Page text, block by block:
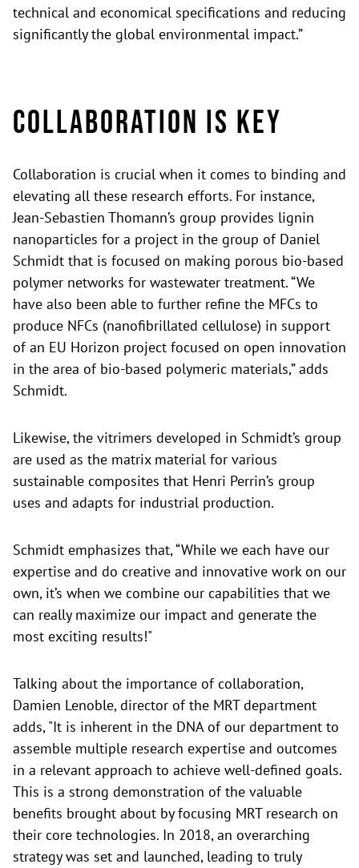
technical and economical specifications and reducing
significantly the global environmental impact.”
Collaboration is key
Collaboration is crucial when it comes to binding and
elevating all these research efforts. For instance,
Jean-Sebastien Thomann’s group provides lignin
nanoparticles for a project in the group of Daniel
Schmidt that is focused on making porous bio-based
polymer networks for wastewater treatment. “We
have also been able to further refine the MFCs to
produce NFCs (nanofibrillated cellulose) in support
of an EU Horizon project focused on open innovation
in the area of bio-based polymeric materials,” adds
Schmidt.
Likewise, the vitrimers developed in Schmidt’s group
are used as the matrix material for various
sustainable composites that Henri Perrin’s group
uses and adapts for industrial production.
Schmidt emphasizes that, “While we each have our
expertise and do creative and innovative work on our
own, it’s when we combine our capabilities that we
can really maximize our impact and generate the
most exciting results!"
Talking about the importance of collaboration,
Damien Lenoble, director of the MRT department
adds, "It is inherent in the DNA of our department to
assemble multiple research expertise and outcomes
in a relevant approach to achieve well-defined goals.
This is a strong demonstration of the valuable
benefits brought about by focusing MRT research on
their core technologies. In 2018, an overarching
strategy was set and launched, leading to truly